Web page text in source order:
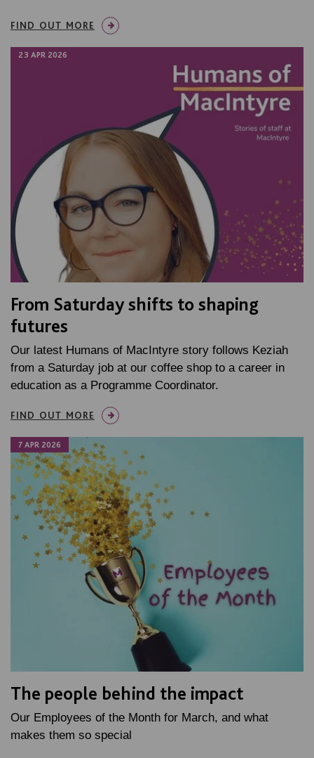
FIND OUT MORE
23 APR 2026
From Saturday shifts to shaping
futures
Our latest Humans of MacIntyre story follows Keziah
from a Saturday job at our coffee shop to a career in
education as a Programme Coordinator.
FIND OUT MORE
7 APR 2026
The people behind the impact
Our Employees of the Month for March, and what
makes them so special